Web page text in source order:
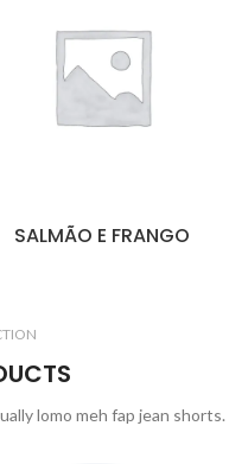
SALMÃO E FRANGO
lomo meh fap jean shorts.